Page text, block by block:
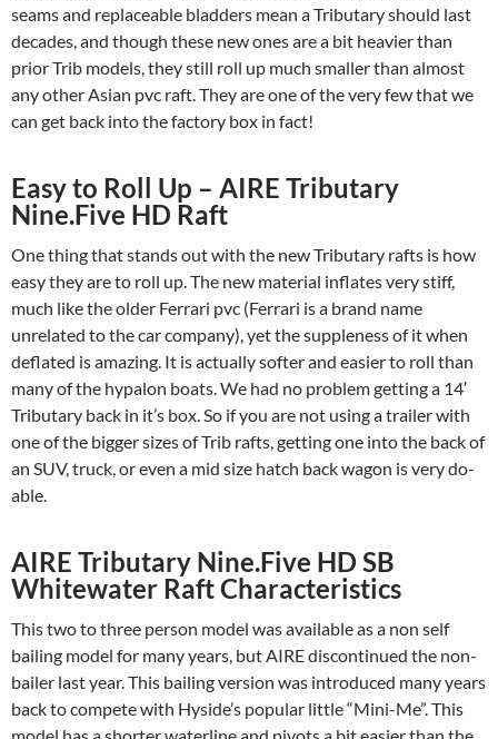
seams and replaceable bladders mean a Tributary should last
decades, and though these new ones are a bit heavier than
prior Trib models, they still roll up much smaller than almost
any other Asian pvc raft. They are one of the very few that we
can get back into the factory box in fact!
Easy to Roll Up – AIRE Tributary
Nine.Five HD Raft
One thing that stands out with the new Tributary rafts is how
easy they are to roll up. The new material inflates very stiff,
much like the older Ferrari pvc (Ferrari is a brand name
unrelated to the car company), yet the suppleness of it when
deflated is amazing. It is actually softer and easier to roll than
many of the hypalon boats. We had no problem getting a 14′
Tributary back in it’s box. So if you are not using a trailer with
one of the bigger sizes of Trib rafts, getting one into the back of
an SUV, truck, or even a mid size hatch back wagon is very do-
able.
AIRE Tributary Nine.Five HD SB
Whitewater Raft Characteristics
This two to three person model was available as a non self
bailing model for many years, but AIRE discontinued the non-
bailer last year. This bailing version was introduced many years
back to compete with Hyside’s popular little “Mini-Me”. This